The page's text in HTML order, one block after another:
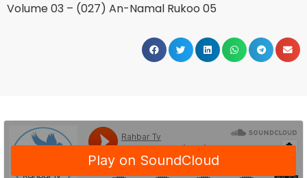
Volume 03 – (027) An-Namal Rukoo 05